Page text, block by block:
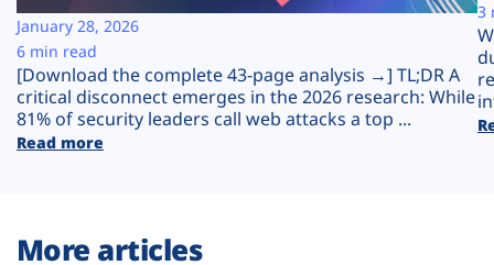
Plans
[Download the complete 43-page analysis →] TL;DR A
critical disconnect emerges in the 2026 research: While
81% of security leaders call web attacks a top ...
Read more
January 28, 2026
6 min read
3
More articles